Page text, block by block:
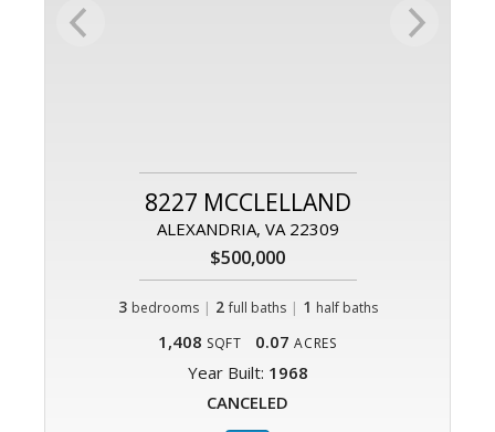
8227 MCCLELLAND
ALEXANDRIA, VA 22309
$500,000
3 bedrooms | 2 full baths| 1 half baths
1,408 SQFT 0.07 ACRES
Year Built: 1968
CANCELED